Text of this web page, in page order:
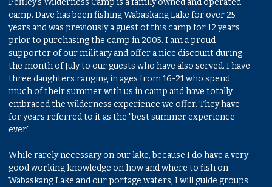
Peffley's Wilderness Camp is a family owned and operated
camp. Dave has been fishing Wabaskang Lake for over 25
years and was previously a guest of this camp for 12 years
prior to purchasing the camp in 2005. I am a proud
supporter of our military and offer a nice discount during
the month of July to our guests who have also served. I have
three daughters ranging in ages from 16-21 who spend
much of their summer with us in camp and have totally
embraced the wilderness experience we offer. They have
for years referred to it as the "best summer experience
ever".
While rarely necessary on our lake, because I do have a very
good working knowledge on how and where to fish on
Wabaskang Lake and our portage waters, I will guide groups